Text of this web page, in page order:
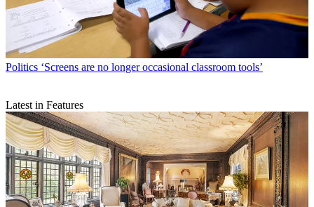
Politics ‘Screens are no longer occasional classroom tools’
Latest in Features